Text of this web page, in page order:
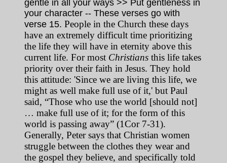
gentle in all your ways >> Put gentleness in
your character -- These verses go with
verse 15. People in the Church these days
have an extremely difficult time prioritizing
the life they will have in eternity above this
current life. For most Christians this life takes
priority over their faith in Jesus. They hold
this attitude: 'Since we are living this life, we
might as well make full use of it,' but Paul
said, “Those who use the world [should not]
… make full use of it; for the form of this
world is passing away” (1Cor 7-31).
Generally, Peter says that Christian women
struggle between the clothes they wear and
the gospel they believe, and specifically told